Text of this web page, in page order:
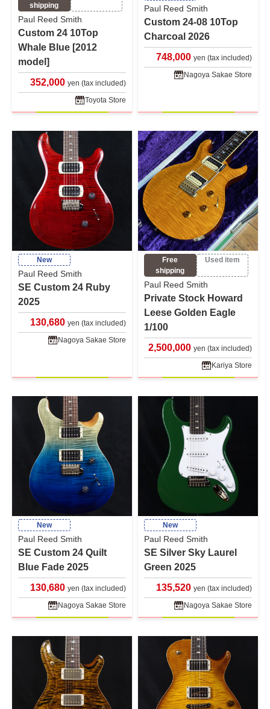
shipping
Paul Reed Smith
Custom 24 10Top
Whale Blue [2012
model]
352,000 yen (tax included)
Toyota Store
Paul Reed Smith
Custom 24-08 10Top
Charcoal 2026
748,000 yen (tax included)
Nagoya Sakae Store
New
Paul Reed Smith
SE Custom 24 Ruby
2025
130,680 yen (tax included)
Nagoya Sakae Store
Free
shipping
Used item
Paul Reed Smith
Private Stock Howard
Leese Golden Eagle
1/100
2,500,000 yen (tax included)
Kariya Store
New
Paul Reed Smith
SE Custom 24 Quilt
Blue Fade 2025
130,680 yen (tax included)
Nagoya Sakae Store
New
Paul Reed Smith
SE Silver Sky Laurel
Green 2025
135,520 yen (tax included)
Nagoya Sakae Store